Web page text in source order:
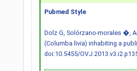
Pubmed Style
Dolz G, Solórzano-morales �,
(Columba livia) inhabiting a
doi:10.5455/